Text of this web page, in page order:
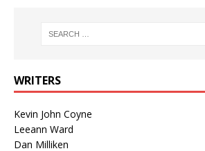
WRITERS
Kevin John Coyne
Leeann Ward
Dan Milliken